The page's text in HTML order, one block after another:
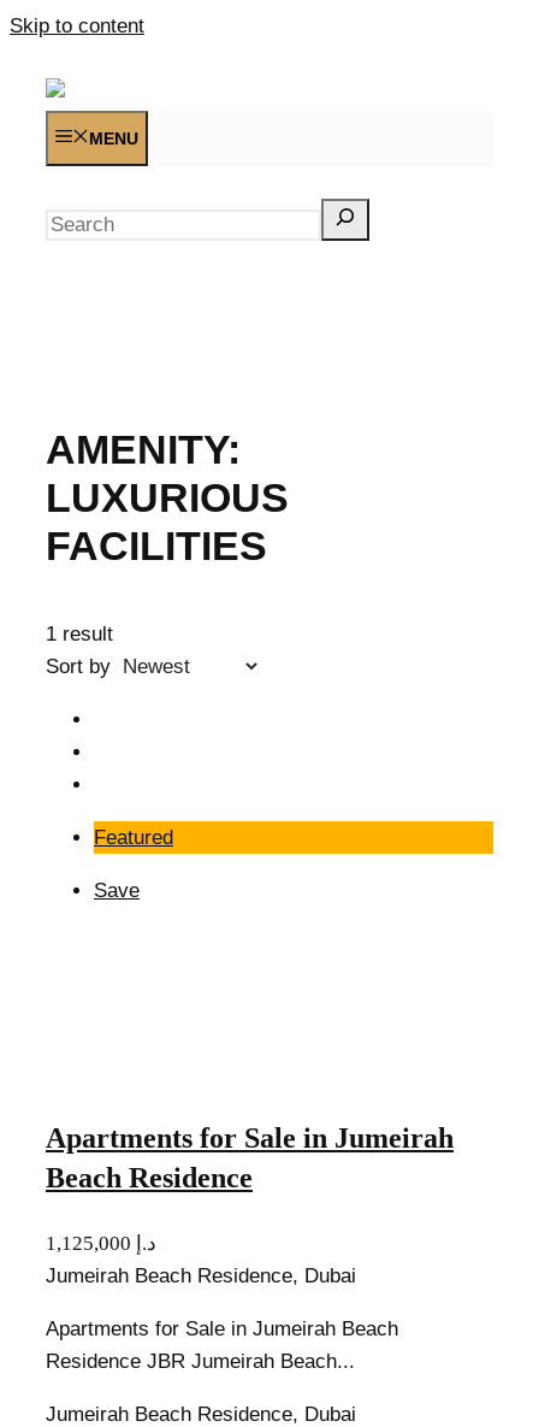
Skip to content
MENU
AMENITY:
LUXURIOUS
FACILITIES
1 result
Sort by
Featured
Save
Apartments for Sale in Jumeirah
Beach Residence
1,125,000 د.إ
Jumeirah Beach Residence, Dubai
Apartments for Sale in Jumeirah Beach
Residence JBR Jumeirah Beach...
Jumeirah Beach Residence, Dubai